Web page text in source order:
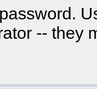
-- they